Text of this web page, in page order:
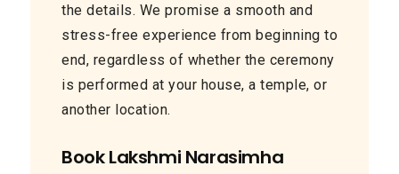
the details. We promise a smooth and
stress-free experience from beginning to
end, regardless of whether the ceremony
is performed at your house, a temple, or
another location.
Book Lakshmi Narasimha